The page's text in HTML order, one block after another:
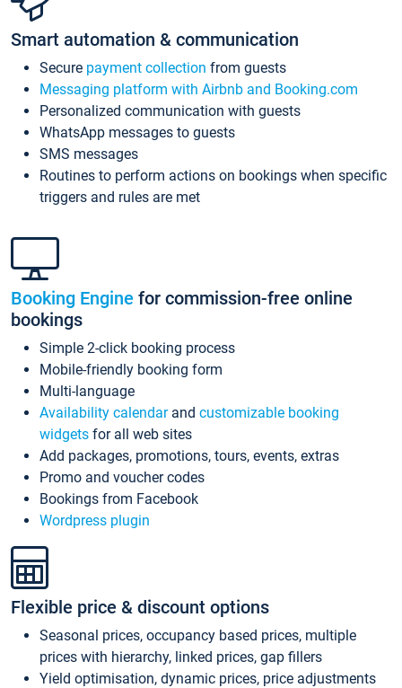
Smart automation & communication
Secure payment collection from guests
Messaging platform with Airbnb and Booking.com
Personalized communication with guests
WhatsApp messages to guests
SMS messages
Routines to perform actions on bookings when specific
triggers and rules are met
Booking Engine for commission-free online
bookings
Simple 2-click booking process
Mobile-friendly booking form
Multi-language
Availability calendarand customizable booking
widgets for all web sites
Add packages, promotions, tours, events, extras
Promo and voucher codes
Bookings from Facebook
Wordpress plugin
Flexible price & discount options
Seasonal prices, occupancy based prices, multiple
prices with hierarchy, linked prices, gap fillers
Yield optimisation, dynamic prices, price adjustments